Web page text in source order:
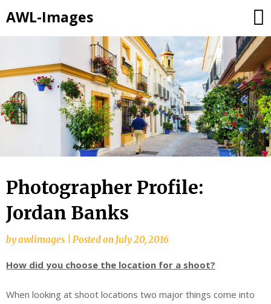
AWL-Images
to
content
Photographer Profile:
Jordan Banks
byawlimages Posted onJuly 20, 2016
How did you choose the location for a shoot?
When looking at shoot locations two major things come into